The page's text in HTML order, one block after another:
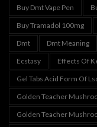
Buy Dmt Vape Pen
Buy Tramadol 100mg
Dmt
Dmt Meaning
Ecstasy
Effects Of
Gel Tabs Acid Form Of
Golden Teacher
Golden Teacher